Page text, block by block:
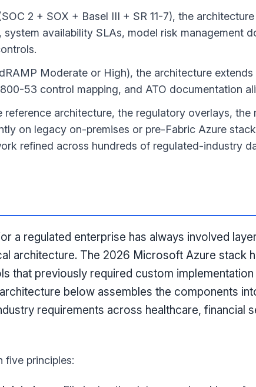
2 + SOX + Basel III + SR 11-7), the
system availability SLAs, model risk management
Moderate or High), the architecture extends
53 control mapping, and ATO documentation
reference architecture, the regulatory overlays, the
on legacy on-premises or pre-Fabric Azure
refined across hundreds of regulated-industry
a regulated enterprise has always involved
architecture. The 2026 Microsoft Azure stack
that previously required custom
below assembles the components
requirements across healthcare, financial
five principles: